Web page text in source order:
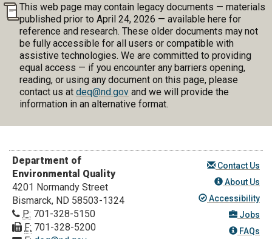
This web page may contain legacy documents — materials
published prior to April 24, 2026 — available here for
reference and research. These older documents may not
be fully accessible for all users or compatible with
assistive technologies. We are committed to providing
equal access — if you encounter any barriers opening,
reading, or using any document on this page, please
contact us at deq@nd.govand we will provide the
information in an alternative format.
Department of
Environmental Quality
4201 Normandy Street
Bismarck, ND 58503-1324
P: 701-328-5150
F: 701-328-5200
Contact Us
About Us
Accessibility
Jobs
FAQs